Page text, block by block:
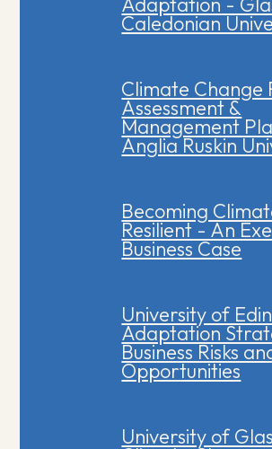
Caledonian
Climate Change
Assessment &
Management
Anglia Ruskin
Becoming
Resilient - An
Business Case
University of
Adaptation
Business Risks
Opportunities
University of